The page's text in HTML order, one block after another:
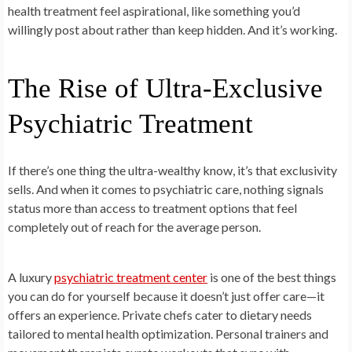
health treatment feel aspirational, like something you’d
willingly post about rather than keep hidden. And it’s working.
The Rise of Ultra-Exclusive
Psychiatric Treatment
If there’s one thing the ultra-wealthy know, it’s that exclusivity
sells. And when it comes to psychiatric care, nothing signals
status more than access to treatment options that feel
completely out of reach for the average person.
A luxurypsychiatric treatment center is one of the best things
you can do for yourself because it doesn’t just offer care—it
offers an experience. Private chefs cater to dietary needs
tailored to mental health optimization. Personal trainers and